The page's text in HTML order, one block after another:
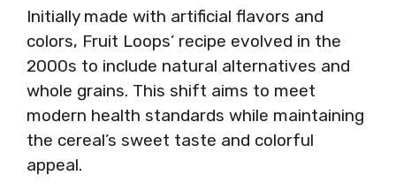
Initially made with artificial flavors and
colors, Fruit Loops’ recipe evolved in the
2000s to include natural alternatives and
whole grains. This shift aims to meet
modern health standards while maintaining
the cereal’s sweet taste and colorful
appeal.